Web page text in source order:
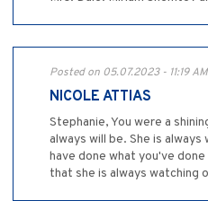
Posted on 05.07.2023 - 11:19 AM
NICOLE ATTIAS
Stephanie, You were a
always will be. She is
have done what you've
that she is always watching